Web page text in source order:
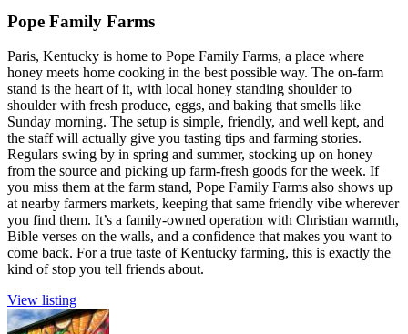
Pope Family Farms
Paris, Kentucky is home to Pope Family Farms, a place where
honey meets home cooking in the best possible way. The on-farm
stand is the heart of it, with local honey standing shoulder to
shoulder with fresh produce, eggs, and baking that smells like
Sunday morning. The setup is simple, friendly, and well kept, and
the staff will actually give you tasting tips and farming stories.
Regulars swing by in spring and summer, stocking up on honey
from the source and picking up farm-fresh goods for the week. If
you miss them at the farm stand, Pope Family Farms also shows up
at nearby farmers markets, keeping that same friendly vibe wherever
you find them. It’s a family-owned operation with Christian warmth,
Bible verses on the walls, and a confidence that makes you want to
come back. For a true taste of Kentucky farming, this is exactly the
kind of stop you tell friends about.
View listing